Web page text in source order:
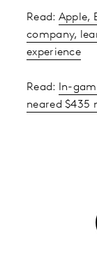
Read: Apple,
company,
experience
Read:
In-
neared $435